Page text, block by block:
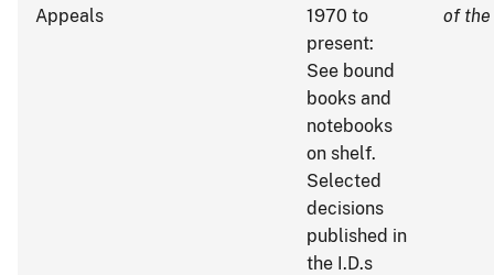
Appeals
1970 to
present:
See bound
books and
notebooks
on shelf.
Selected
decisions
published in
the I.D.s
of